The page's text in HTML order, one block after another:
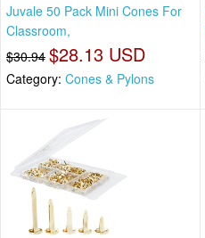
Juvale 50 Pack Mini Cones For
Classroom,
$30.94 $28.13 USD
Category: Cones & Pylons